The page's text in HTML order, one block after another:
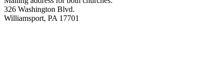
326 Washington Blvd.
Williamsport, PA 17701